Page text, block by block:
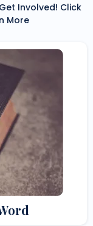
Involved! Click
More